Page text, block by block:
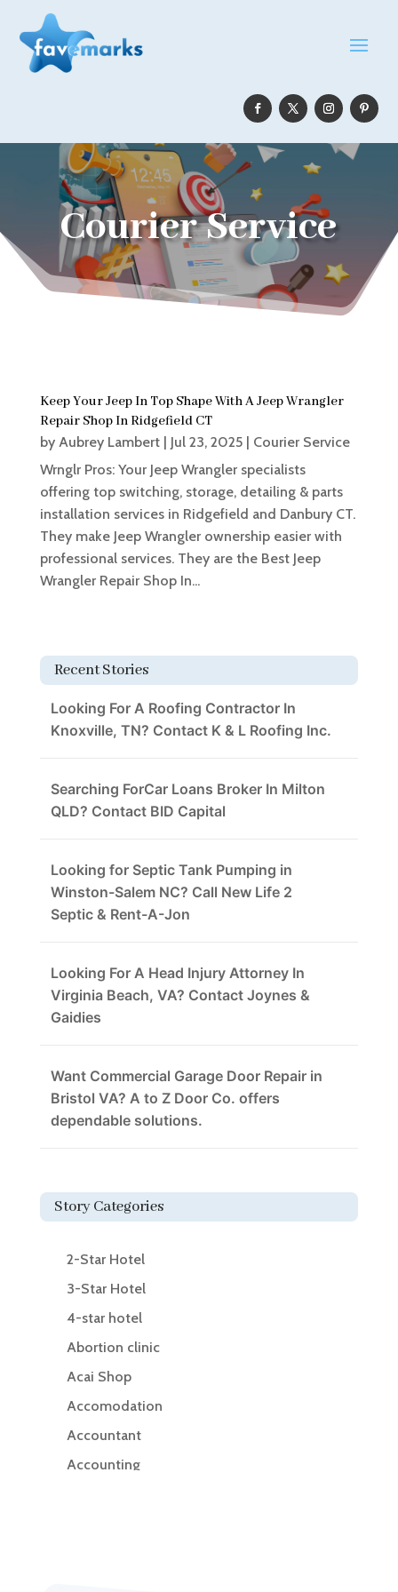
Courier Service
Keep Your Jeep In Top Shape With A Jeep Wrangler
Repair Shop In Ridgefield CT
by Aubrey Lambert| Jul 23, 2025| Courier Service
Wrnglr Pros: Your Jeep Wrangler specialists
offering top switching, storage, detailing & parts
installation services in Ridgefield and Danbury CT.
They make Jeep Wrangler ownership easier with
professional services. They are the Best Jeep
Wrangler Repair Shop In...
Recent Stories
Looking For A Roofing Contractor In
Knoxville, TN? Contact K & L Roofing Inc.
Searching ForCar Loans Broker In Milton
QLD? Contact BID Capital
Looking for Septic Tank Pumping in
Winston-Salem NC? Call New Life 2
Septic & Rent-A-Jon
Looking For A Head Injury Attorney In
Virginia Beach, VA? Contact Joynes &
Gaidies
Want Commercial Garage Door Repair in
Bristol VA? A to Z Door Co. offers
dependable solutions.
Story Categories
2-Star Hotel
3-Star Hotel
4-star hotel
Abortion clinic
Acai Shop
Accomodation
Accountant
Accounting